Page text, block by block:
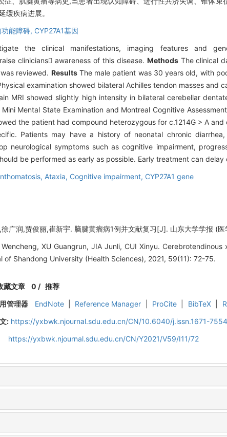
缓疾病进展。
能障碍, CYP27A1基因
the clinical manifestations, imaging features and
clinicians awareness of this disease. MethodsThe clinical
reviewed. ResultsThe male patient was 30 years old, with
examination showed bilateral Achilles tendon masses and
MRI showed slightly high intensity in bilateral cerebellar
Mental State Examination and Montreal Cognitive
the patient had compound heterozygous for c.1214G > A and
Patients may have a history of neonatal chronic
neurological symptoms such as cognitive impairment,
be performed as early as possible. Early treatment can delay
Ataxia, Cognitive impairment, CYP27A1 gene
徐广润,贾俊丽,崔新宇. 脑腱黄瘤病1例并文献复习[J]. 山东大学学报 (
Wencheng, XU Guangrun, JIA Junli, CUI Xinyu.
of Shandong University (Health Sciences), 2021, 59(11): 72-75.
藏文章 0 / 推荐
管理器
EndNote Reference Manager ProCite BibTeX
: https://yxbwk.njournal.sdu.edu.cn/CN/10.6040/j.issn.1671-
https://yxbwk.njournal.sdu.edu.cn/CN/Y2021/V59/I11/72